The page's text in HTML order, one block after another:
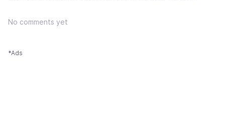
No comments yet
*Ads